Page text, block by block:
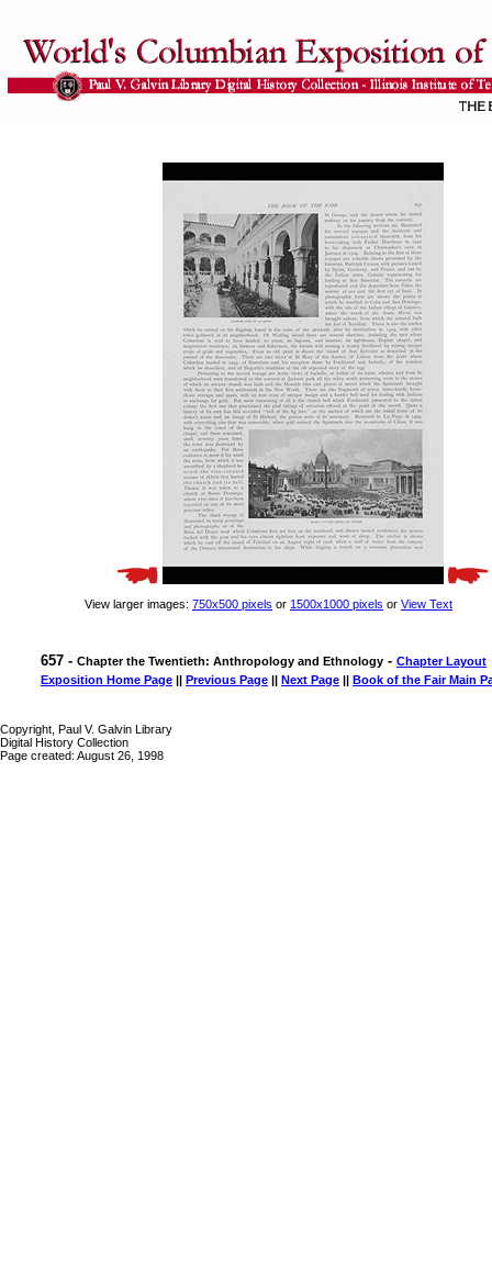
View larger images: 750x500 pixels or 1500x1000 pixels or View Text
657 - Chapter the Twentieth: Anthropology and Ethnology - Chapter Layout
Exposition Home Page || Previous Page || Next Page || Book of the Fair Main
Copyright, Paul V. Galvin Library
Digital History Collection
Page created: August 26, 1998